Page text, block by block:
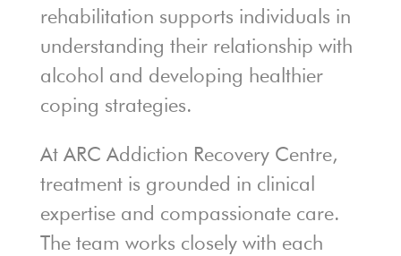
rehabilitation supports individuals in
understanding their relationship with
alcohol and developing healthier
coping strategies.
At ARC Addiction Recovery Centre,
treatment is grounded in clinical
expertise and compassionate care.
The team works closely with each